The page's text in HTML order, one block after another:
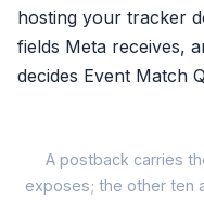
hosting your tracker
fields Meta receives,
decides Event Match
A postback carries
exposes; the other ten